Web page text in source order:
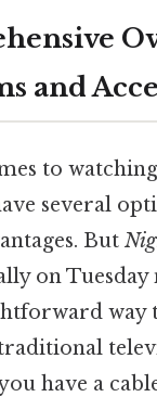
and
to watching
several
But
on Tuesday
way
have a